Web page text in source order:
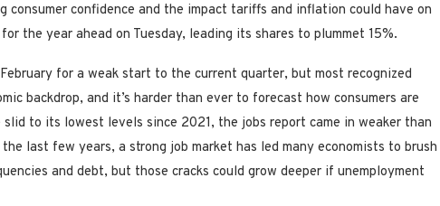
consumer confidence and the impact tariffs and inflation could have on
the year ahead on Tuesday, leading its shares to plummet 15%.
for a weak start to the current quarter, but most recognized
backdrop, and it’s harder than ever to forecast how consumers are
slid to its lowest levels since 2021, the jobs report came in weaker than
last few years, a strong job market has led many economists to brush
and debt, but those cracks could grow deeper if unemployment